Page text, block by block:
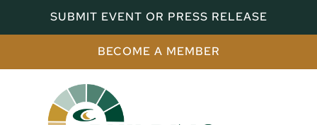
SUBMIT EVENT OR PRESS RELEASE
BECOME A MEMBER